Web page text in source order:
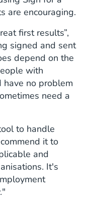
are encouraging.
first results”,
signed and sent
depend on the
with
no problem
need a
to handle
it to
and
It's